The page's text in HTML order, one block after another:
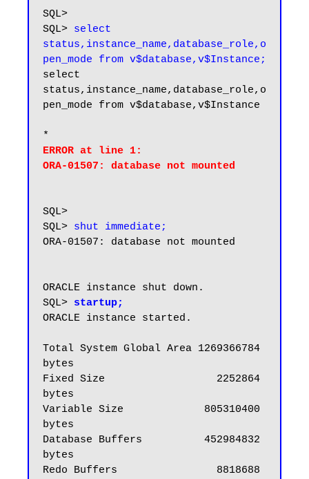
SQL>
SQL> select
status,instance_name,database_role,o
pen_mode from v$database,v$Instance;
select
status,instance_name,database_role,o
pen_mode from v$database,v$Instance
ERROR at line 1:
SQL>
SQL> shut immediate;
ORA-01507: database not mounted
ORACLE instance shut down.
SQL> startup;
ORACLE instance started.
Total System Global Area 1269366784
bytes
Fixed Size                  2252864
bytes
Variable Size             805310400
bytes
Database Buffers          452984832
bytes
Redo Buffers                8818688